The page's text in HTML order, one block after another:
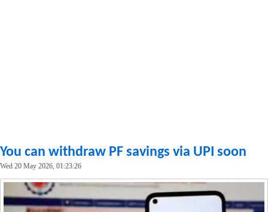
You can withdraw PF savings via UPI soon
Wed 20 May 2026, 01:23:26